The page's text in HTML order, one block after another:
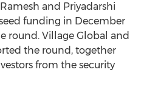
and Priyadarshi
funding in December
round. Village Global and
the round, together
from the security